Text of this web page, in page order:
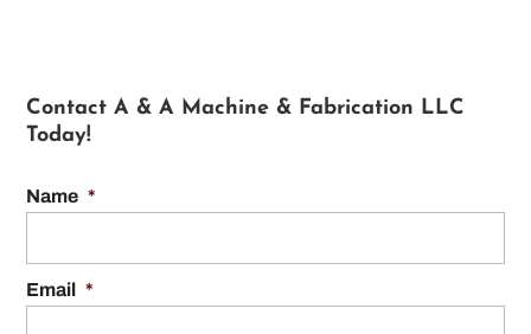
Contact A & A Machine & Fabrication LLC
Today!
Name *
Email *